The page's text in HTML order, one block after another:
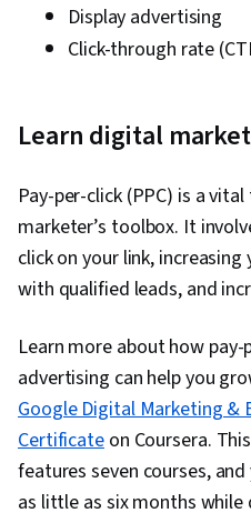
Display advertising
Click-through rate
Learn digital
Pay-per-click (PPC) is a
marketer’s toolbox. It
click on your link,
with qualified leads, and
Learn more about how
advertising can help you
Google Digital Marketing &
Certificateon Coursera.
features seven courses,
as little as six months while